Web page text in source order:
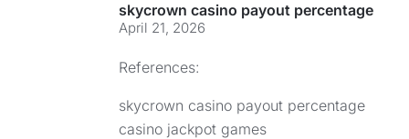
skycrown casino payout percentage
April 21, 2026
References:
skycrown casino payout percentage
casino jackpot games